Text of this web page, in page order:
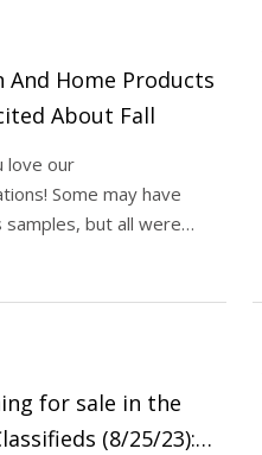
And Home Products
About Fall
love our
Some may have
samples, but all were
for sale in the
(8/25/23):